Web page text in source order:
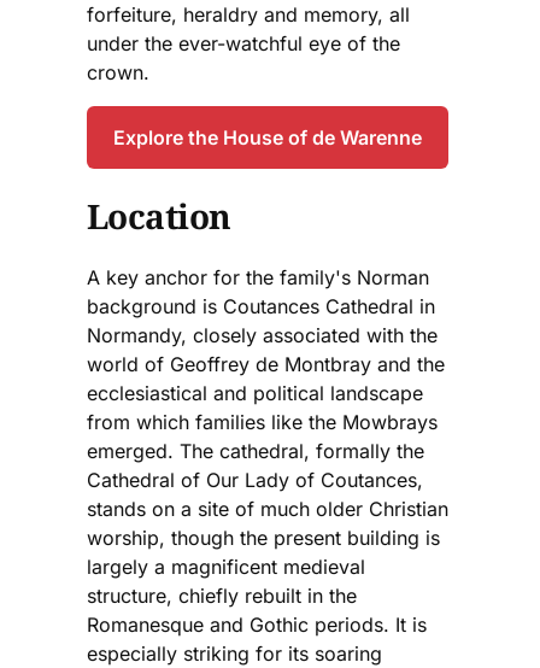
forfeiture, heraldry and memory, all
under the ever-watchful eye of the
crown.
Explore the House of de Warenne
Location
A key anchor for the family's Norman
background is Coutances Cathedral in
Normandy, closely associated with the
world of Geoffrey de Montbray and the
ecclesiastical and political landscape
from which families like the Mowbrays
emerged. The cathedral, formally the
Cathedral of Our Lady of Coutances,
stands on a site of much older Christian
worship, though the present building is
largely a magnificent medieval
structure, chiefly rebuilt in the
Romanesque and Gothic periods. It is
especially striking for its soaring